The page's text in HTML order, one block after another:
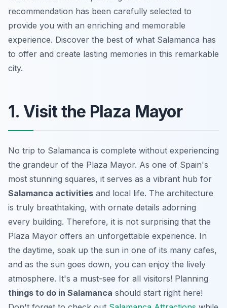
recommendation has been carefully selected to
provide you with an enriching and memorable
experience. Discover the best of what Salamanca has
to offer and create lasting memories in this remarkable
city.
1. Visit the Plaza Mayor
No trip to Salamanca is complete without experiencing
the grandeur of the Plaza Mayor. As one of Spain's
most stunning squares, it serves as a vibrant hub for
Salamanca activities and local life. The architecture
is truly breathtaking, with ornate details adorning
every building. Therefore, it is not surprising that the
Plaza Mayor offers an unforgettable experience. In
the daytime, soak up the sun in one of its many cafes,
and as the sun goes down, you can enjoy the lively
atmosphere. It's a must-see for all visitors! Planning
things to do in Salamanca should start right here!